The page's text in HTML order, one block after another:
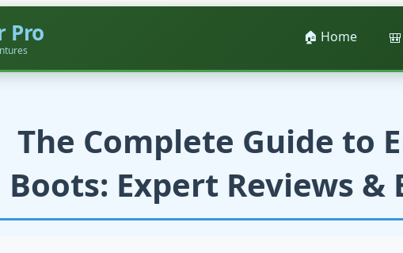
Pro 🏠 Home
The Complete Guide to
Boots: Expert Reviews &